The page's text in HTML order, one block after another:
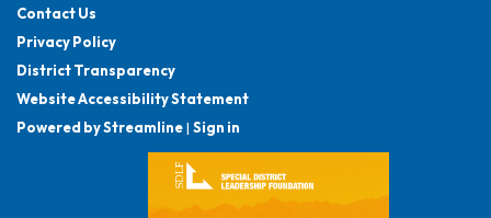
Contact Us
Privacy Policy
District Transparency
Website Accessibility Statement
Powered by Streamline| Sign in